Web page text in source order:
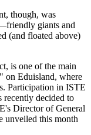
though, was
giants and
(and floated above)
is one of the main
on Eduisland, where
Participation in ISTE
recently decided to
Director of General
unveiled this month